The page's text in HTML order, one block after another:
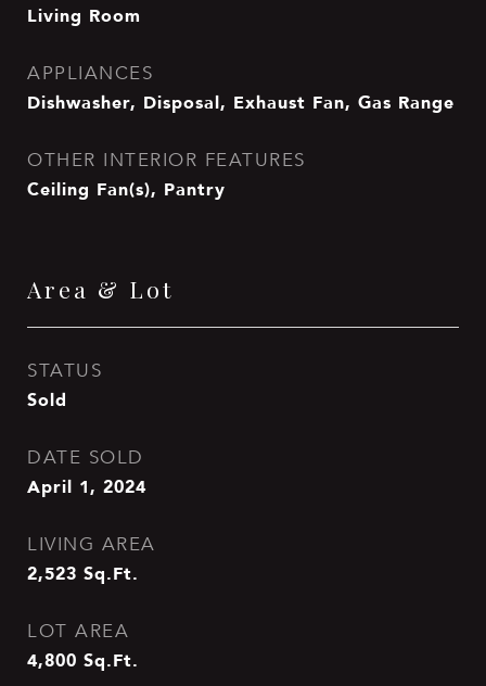
Living Room
APPLIANCES
Dishwasher, Disposal, Exhaust Fan, Gas Range
OTHER INTERIOR FEATURES
Ceiling Fan(s), Pantry
Area & Lot
STATUS
Sold
DATE SOLD
April 1, 2024
LIVING AREA
2,523 Sq.Ft.
LOT AREA
4,800 Sq.Ft.